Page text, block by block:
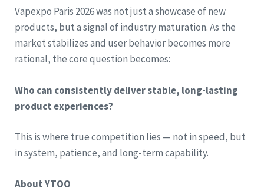
Vapexpo Paris 2026 was not just a showcase of new
products, but a signal of industry maturation. As the
market stabilizes and user behavior becomes more
rational, the core question becomes:
Who can consistently deliver stable, long-lasting
product experiences?
This is where true competition lies — not in speed, but
in system, patience, and long-term capability.
About YTOO